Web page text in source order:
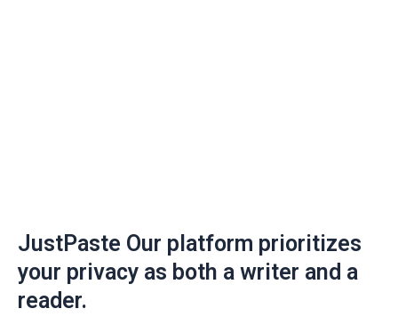
JustPaste Our platform prioritizes
your privacy as both a writer and a
reader.